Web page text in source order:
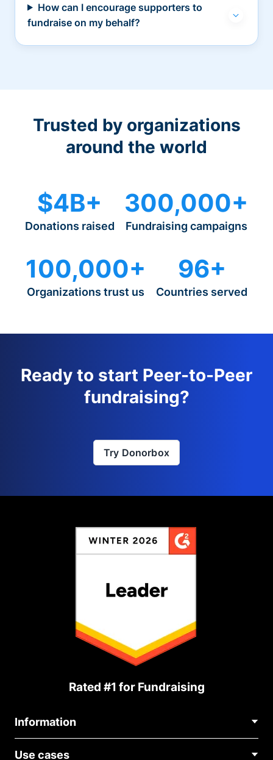
How can I encourage supporters to
fundraise on my behalf?
Trusted by organizations
around the world
$4B+
Donations raised
300,000+
Fundraising campaigns
100,000+
Organizations trust us
96+
Countries served
Ready to start Peer-to-Peer
fundraising?
Try Donorbox
Rated #1 for Fundraising
Information
Use cases